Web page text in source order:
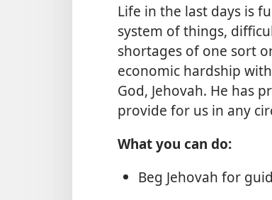
Life in the last days is
system of things,
shortages of one sort
economic hardship
God, Jehovah. He has
provide for us in any
What you can do:
Beg Jehovah for